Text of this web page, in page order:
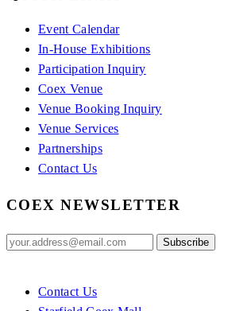
Event Calendar
In-House Exhibitions
Participation Inquiry
Coex Venue
Venue Booking Inquiry
Venue Services
Partnerships
Contact Us
COEX NEWSLETTER
Contact Us